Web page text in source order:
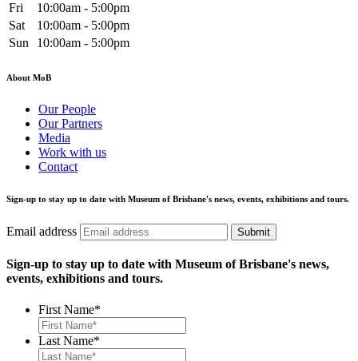
Fri
10:00am - 5:00pm
Sat
10:00am - 5:00pm
Sun
10:00am - 5:00pm
About MoB
Our People
Our Partners
Media
Work with us
Contact
Sign-up to stay up to date with Museum of Brisbane's news, events, exhibitions and tours.
Email address Submit
Sign-up to stay up to date with Museum of Brisbane's news,
events, exhibitions and tours.
First Name*
Last Name*